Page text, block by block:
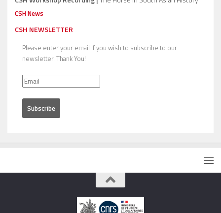
CSH News
CSH NEWSLETTER
Please enter your email if you wish to subscribe to our
newsletter. Thank You!